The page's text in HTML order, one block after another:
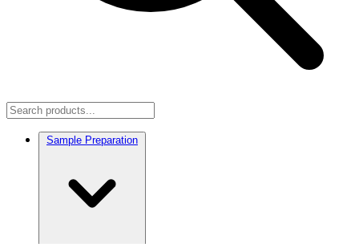
Sample Preparation